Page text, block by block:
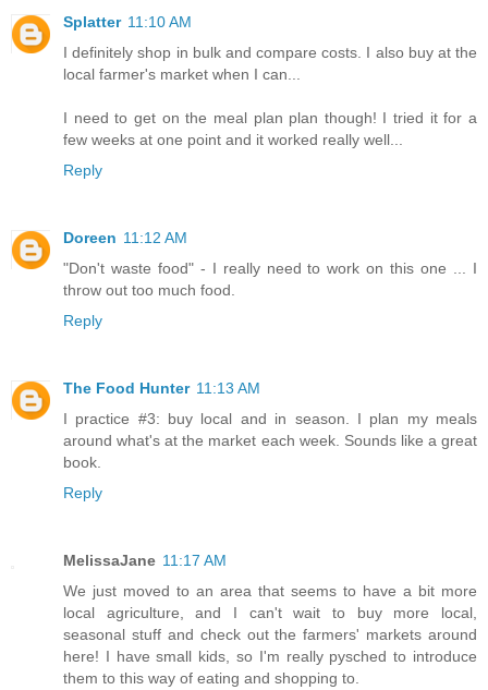
Splatter 11:10 AM
I definitely shop in bulk and compare costs. I also buy at the
local farmer's market when I can...
I need to get on the meal plan plan though! I tried it for a
few weeks at one point and it worked really well...
Reply
Doreen 11:12 AM
"Don't waste food" - I really need to work on this one ... I
throw out too much food.
Reply
The Food Hunter 11:13 AM
I practice #3: buy local and in season. I plan my meals
around what's at the market each week. Sounds like a great
book.
Reply
MelissaJane 11:17 AM
We just moved to an area that seems to have a bit more
local agriculture, and I can't wait to buy more local,
seasonal stuff and check out the farmers' markets around
here! I have small kids, so I'm really pysched to introduce
them to this way of eating and shopping to.